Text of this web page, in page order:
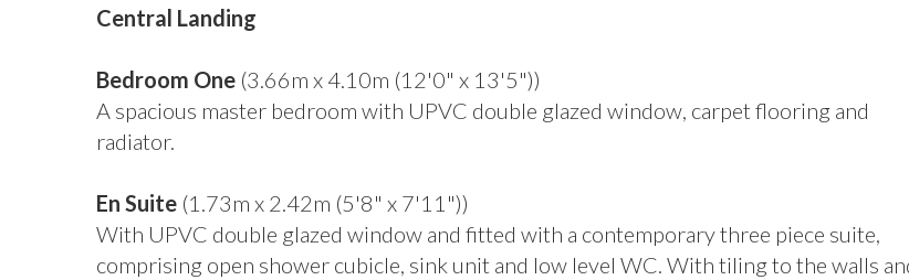
Central Landing
Bedroom One (3.66m x 4.10m (12'0" x 13'5"))
A spacious master bedroom with UPVC double glazed window, carpet flooring and
radiator.
En Suite (1.73m x 2.42m (5'8" x 7'11"))
With UPVC double glazed window and fitted with a contemporary three piece suite,
comprising open shower cubicle, sink unit and low level WC. With tiling to the walls